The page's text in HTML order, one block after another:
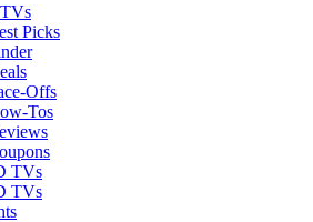
Picks
Offs
Tos
TVs
TVs